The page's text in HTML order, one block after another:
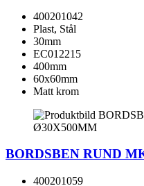
400201042
Plast, Stål
30mm
EC012215
400mm
60x60mm
Matt krom
BORDSBEN RUND
400201059